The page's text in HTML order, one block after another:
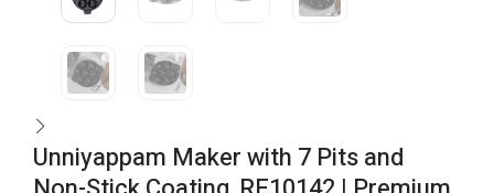
Unniyappam Maker with 7 Pits and